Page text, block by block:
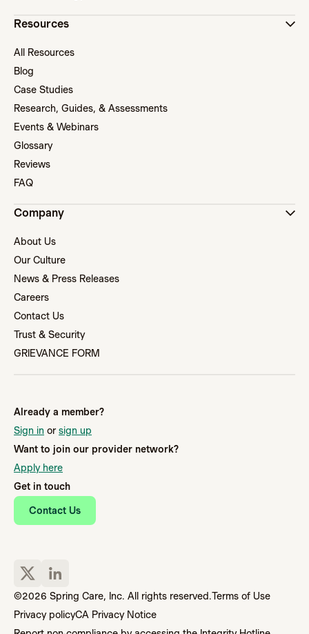
Already a member?
Sign in or sign up
Want to join our provider network?
Apply here
Get in touch
Contact Us
Resources
All Resources
Blog
Case Studies
Research, Guides, & Assessments
Events & Webinars
Glossary
Reviews
FAQ
Company
About Us
Our Culture
News & Press Releases
Careers
Contact Us
Trust & Security
GRIEVANCE FORM
©2026 Spring Care, Inc. All rights reserved.Terms of Use
Privacy policyCA Privacy Notice